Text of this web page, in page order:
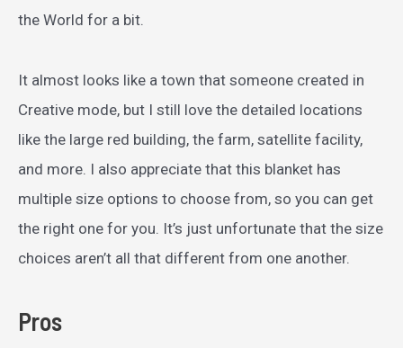
the World for a bit.
It almost looks like a town that someone created in
Creative mode, but I still love the detailed locations
like the large red building, the farm, satellite facility,
and more. I also appreciate that this blanket has
multiple size options to choose from, so you can get
the right one for you. It’s just unfortunate that the size
choices aren’t all that different from one another.
Pros